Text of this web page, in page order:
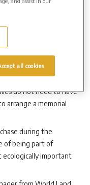
Claire Montague
options here,
many others.
uniquely personal to the
do not need to have
arrange a memorial
during the
of being part of
important
all cookies